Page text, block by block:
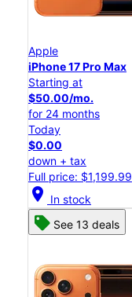
Apple
iPhone 17 Pro Max
Starting at
$50.00/mo.
for 24 months
Today
$0.00
down + tax
Full price: $1,199.99
location_on In stock
See 13 deals